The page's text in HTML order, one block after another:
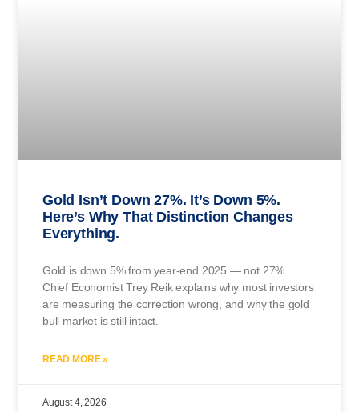
Gold Isn’t Down 27%. It’s Down 5%.
Here’s Why That Distinction Changes
Everything.
Gold is down 5% from year-end 2025 — not 27%.
Chief Economist Trey Reik explains why most investors
are measuring the correction wrong, and why the gold
bull market is still intact.
READ MORE »
August 4, 2026